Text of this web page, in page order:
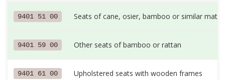
9401 51 00 Seats of cane, osier, bamboo or similar
9401 59 00 Other seats of bamboo or rattan
9401 61 00 Upholstered seats with wooden frames